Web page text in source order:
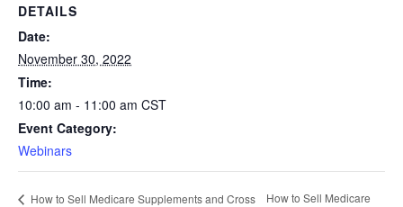
DETAILS
Date:
November 30, 2022
Time:
10:00 am - 11:00 am CST
Event Category:
Webinars
How to Sell Medicare Supplements and Cross
How to Sell Medicare